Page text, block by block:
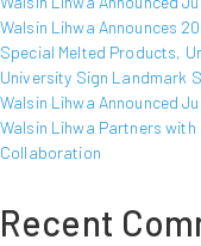
Walsin Lihwa Announces
Special Melted Products,
University Sign Landmark
Walsin Lihwa Announced
Walsin Lihwa Partners with
Collaboration
Recent